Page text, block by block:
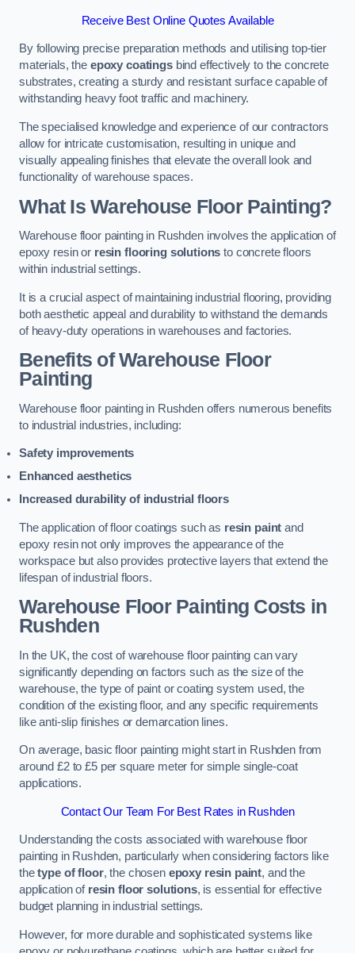
Receive Best Online Quotes Available
By following precise preparation methods and utilising top-tier
materials, the epoxy coatingsbind effectively to the concrete
substrates, creating a sturdy and resistant surface capable of
withstanding heavy foot traffic and machinery.
The specialised knowledge and experience of our contractors
allow for intricate customisation, resulting in unique and
visually appealing finishes that elevate the overall look and
functionality of warehouse spaces.
What Is Warehouse Floor Painting?
Warehouse floor painting in Rushden involves the application of
epoxy resin or resin flooring solutions to concrete floors
within industrial settings.
It is a crucial aspect of maintaining industrial flooring, providing
both aesthetic appeal and durability to withstand the demands
of heavy-duty operations in warehouses and factories.
Benefits of Warehouse Floor
Painting
Warehouse floor painting in Rushden offers numerous benefits
to industrial industries, including:
Safety improvements
Enhanced aesthetics
Increased durability of industrial floors
The application of floor coatings such as resin paint and
epoxy resin not only improves the appearance of the
workspace but also provides protective layers that extend the
lifespan of industrial floors.
Warehouse Floor Painting Costs in
Rushden
In the UK, the cost of warehouse floor painting can vary
significantly depending on factors such as the size of the
warehouse, the type of paint or coating system used, the
condition of the existing floor, and any specific requirements
like anti-slip finishes or demarcation lines.
On average, basic floor painting might start in Rushden from
around £2 to £5 per square meter for simple single-coat
applications.
Contact Our Team For Best Rates in Rushden
Understanding the costs associated with warehouse floor
painting in Rushden, particularly when considering factors like
thetype of floor, the chosen epoxy resin paint, and the
application of resin floor solutions, is essential for effective
budget planning in industrial settings.
However, for more durable and sophisticated systems like